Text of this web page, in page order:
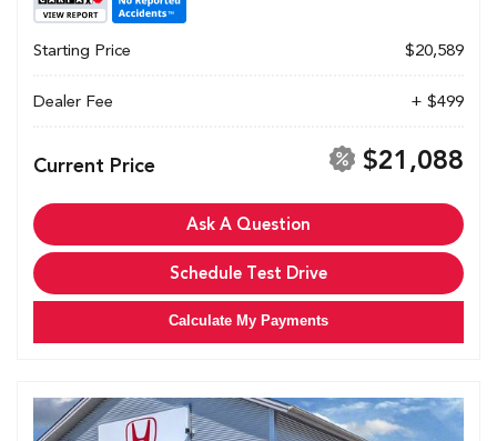
Starting Price $20,589
Dealer Fee + $499
Current Price $21,088
Ask A Question
Schedule Test Drive
Calculate My Payments